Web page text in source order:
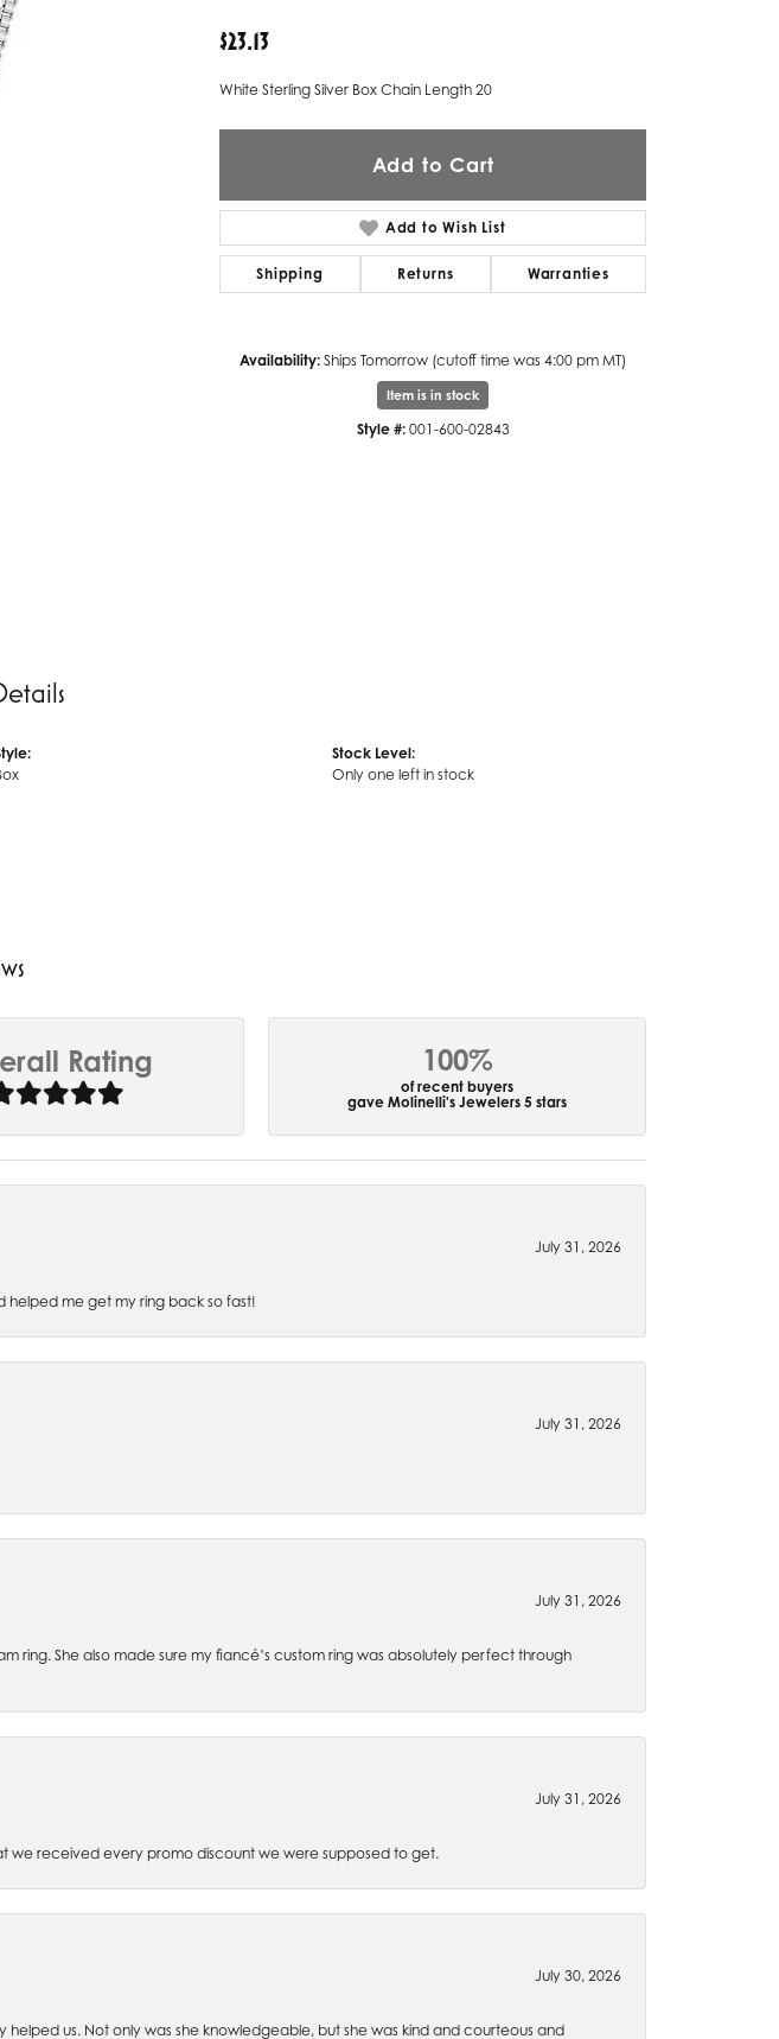
Loveables
Unique Settings
Valina
Vivaan
ZE Bridal
Zeghani
$23.13
White Sterling Silver Box Chain Length 20
Add to Cart
Add to Wish List
Shipping Returns Warranties
Availability: Ships Tomorrow (cutoff time was 4:00 pm MT)
Item is in stock
Style #: 001-600-02843
Stock Level:
Only one left in stock
Rating 100%
of recent buyers
gave Molinelli's Jewelers 5 stars
July 31, 2026
helped me get my ring back so fast!
July 31, 2026
July 31, 2026
ring. She also made sure my fiancé’s custom ring was absolutely perfect through
July 31, 2026
we received every promo discount we were supposed to get.
July 30, 2026
us. Not only was she knowledgeable, but she was kind and courteous and